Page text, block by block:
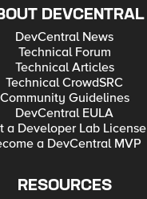
DEVCENTRAL
DevCentral News
Technical Forum
Technical Articles
Technical CrowdSRC
Community Guidelines
DevCentral EULA
a Developer Lab License
a DevCentral MVP
RESOURCES